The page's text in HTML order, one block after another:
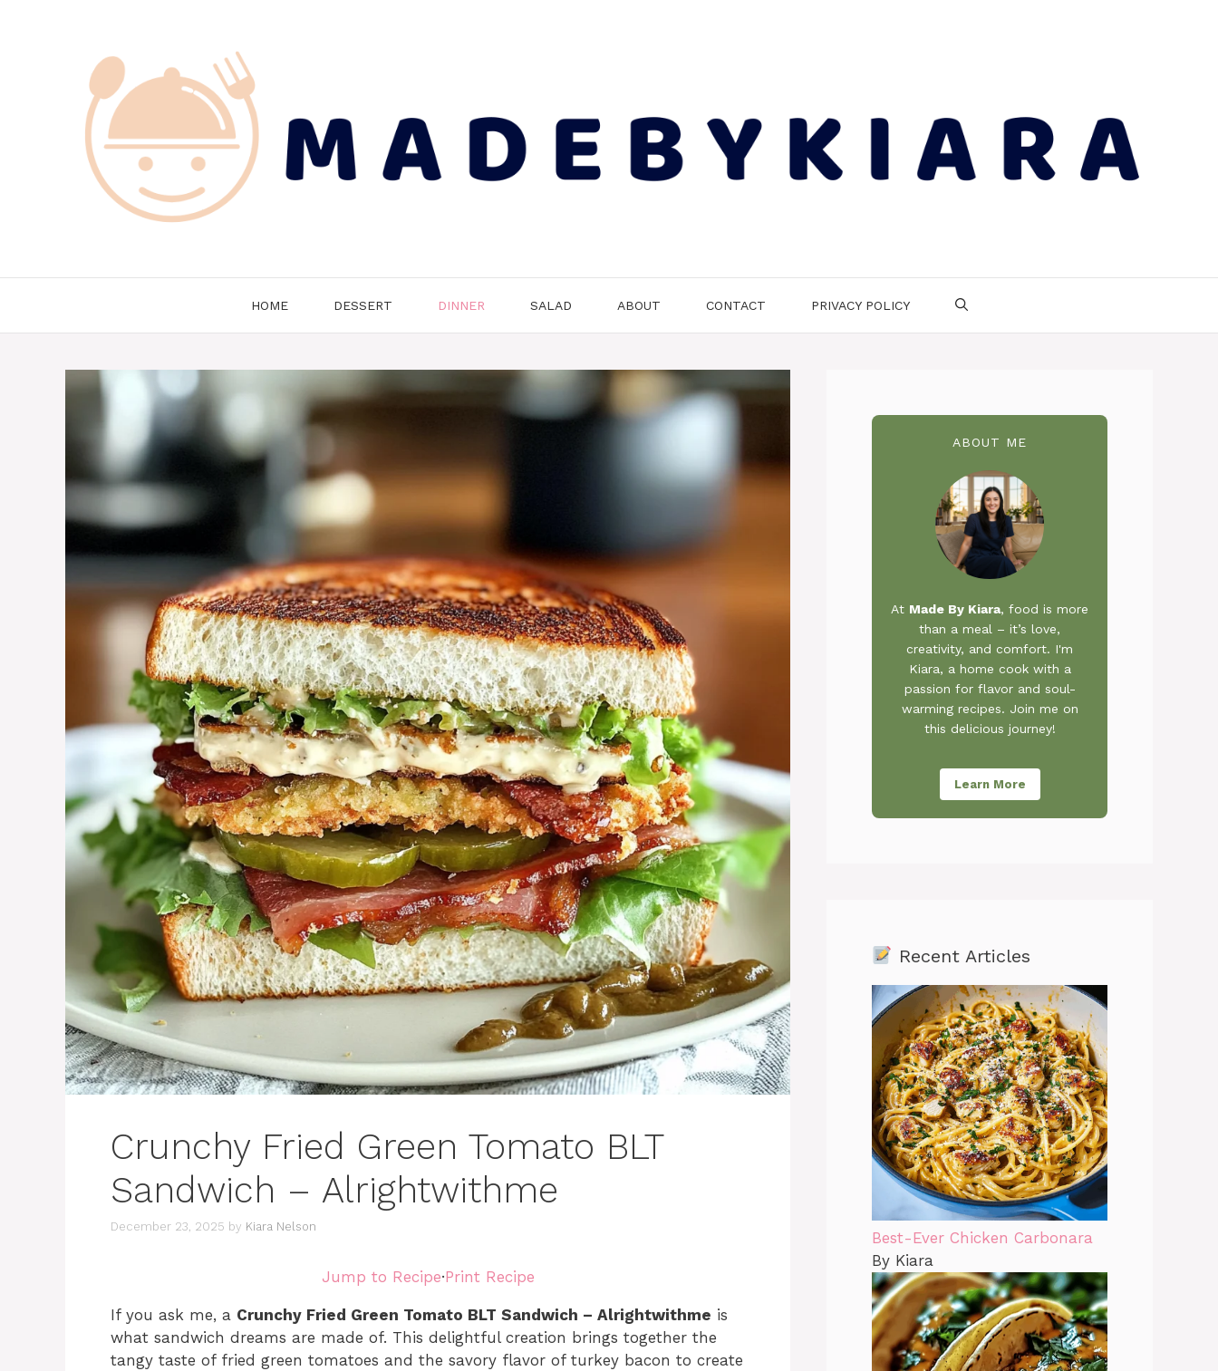
HOME DESSERT DINNER SALAD ABOUT CONTACT PRIVACY POLICY
Crunchy Fried Green Tomato BLT
Sandwich – Alrightwithme
December 23, 2025 by Kiara Nelson
Jump to Recipe·Print Recipe
If you ask me, a Crunchy Fried Green Tomato BLT Sandwich – Alrightwithme is
what sandwich dreams are made of. This delightful creation brings together the
tangy taste of fried green tomatoes and the savory flavor of turkey bacon to create
ABOUT ME
At Made By Kiara, food is more
than a meal – it’s love,
creativity, and comfort. I'm
Kiara, a home cook with a
passion for flavor and soul-
warming recipes. Join me on
this delicious journey!
Learn More
Recent Articles
Best-Ever Chicken Carbonara
By Kiara